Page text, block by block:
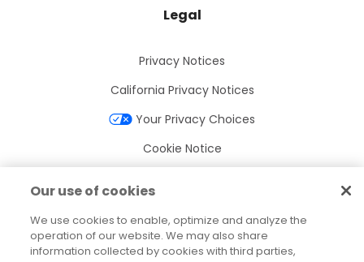
Legal
Privacy Notices
California Privacy Notices
Your Privacy Choices
Cookie Notice
Trademarks
Our use of cookies
We use cookies to enable, optimize and analyze the
operation of our website. We may also share
information collected by cookies with third parties,